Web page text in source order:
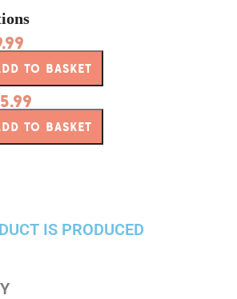
TO BASKET
TO BASKET
IS PRODUCED